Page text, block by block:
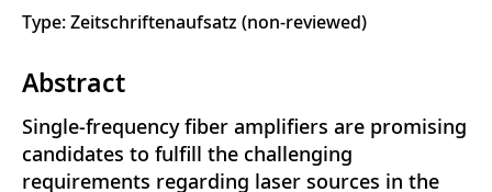
Type: Zeitschriftenaufsatz (non-reviewed)
Abstract
Single-frequency fiber amplifiers are promising
candidates to fulfill the challenging
requirements regarding laser sources in the